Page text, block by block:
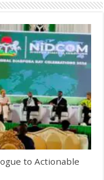
to Actionable